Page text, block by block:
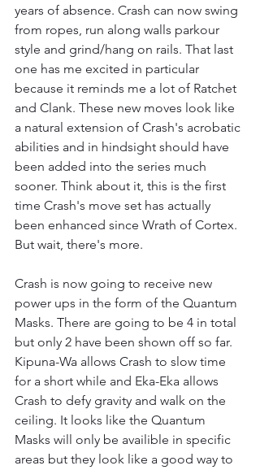
years of absence. Crash can now swing
from ropes, run along walls parkour
style and grind/hang on rails. That last
one has me excited in particular
because it reminds me a lot of Ratchet
and Clank. These new moves look like
a natural extension of Crash's acrobatic
abilities and in hindsight should have
been added into the series much
sooner. Think about it, this is the first
time Crash's move set has actually
been enhanced since Wrath of Cortex.
But wait, there's more.
Crash is now going to receive new
power ups in the form of the Quantum
Masks. There are going to be 4 in total
but only 2 have been shown off so far.
Kipuna-Wa allows Crash to slow time
for a short while and Eka-Eka allows
Crash to defy gravity and walk on the
ceiling. It looks like the Quantum
Masks will only be availible in specific
areas but they look like a good way to